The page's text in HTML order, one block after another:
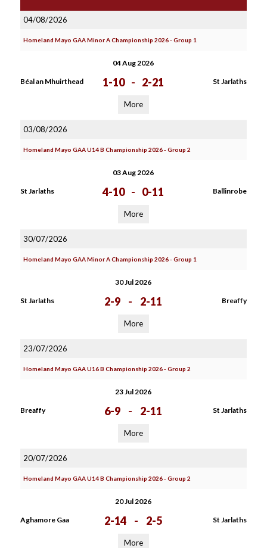
04/08/2026
Homeland Mayo GAA Minor A Championship 2026 - Group 1
04 Aug 2026
Béal an Mhuirthead 1-10 - 2-21 St Jarlaths
More
03/08/2026
Homeland Mayo GAA U14 B Championship 2026 - Group 2
03 Aug 2026
St Jarlaths 4-10 - 0-11 Ballinrobe
More
30/07/2026
Homeland Mayo GAA Minor A Championship 2026 - Group 1
30 Jul 2026
St Jarlaths 2-9 - 2-11 Breaffy
More
23/07/2026
Homeland Mayo GAA U16 B Championship 2026 - Group 2
23 Jul 2026
Breaffy 6-9 - 2-11 St Jarlaths
More
20/07/2026
Homeland Mayo GAA U14 B Championship 2026 - Group 2
20 Jul 2026
Aghamore Gaa 2-14 - 2-5 St Jarlaths
More